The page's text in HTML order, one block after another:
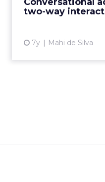
two-way
7y Mahi de Silva